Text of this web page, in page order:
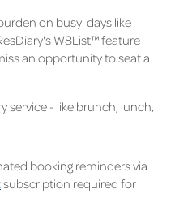
on busy days like
W8List™ feature
an opportunity to seat a
service - like brunch, lunch,
booking reminders via
subscription required for